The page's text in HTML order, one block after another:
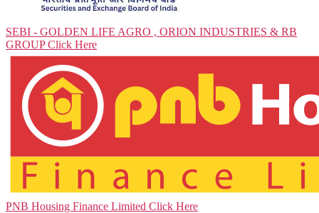
SEBI - GOLDEN LIFE AGRO , ORION INDUSTRIES & RB
GROUP Click Here
PNB Housing Finance Limited Click Here